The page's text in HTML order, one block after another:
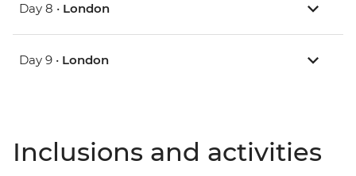
Day 8 • London
Day 9 • London
Inclusions and activities